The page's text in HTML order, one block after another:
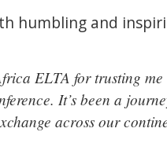
humbling and
ELTA for trusting
It’s been a
across our